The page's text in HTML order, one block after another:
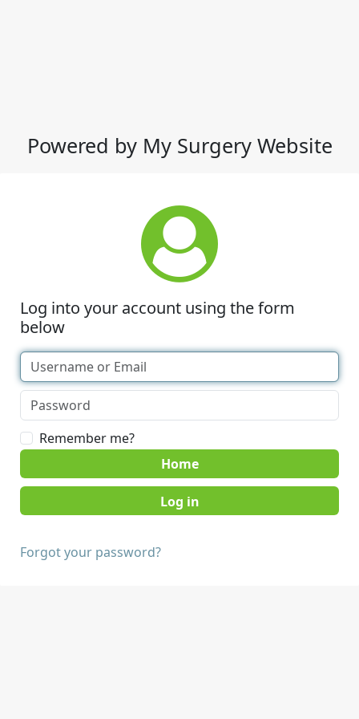
Powered by My Surgery Website
Log into your account using the form
below
Remember me?
Home
Forgot your password?